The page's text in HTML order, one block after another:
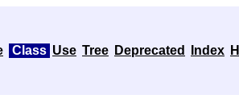
Class Use Tree Deprecated Index